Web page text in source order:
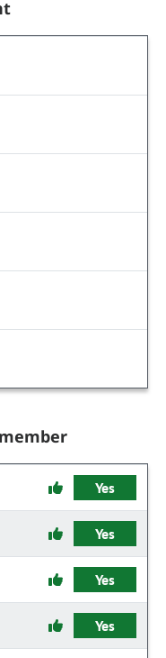
Yes
Yes
Yes
Yes